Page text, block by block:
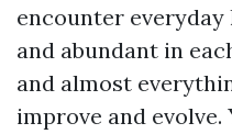
encounter
and abundant in
and almost
improve and